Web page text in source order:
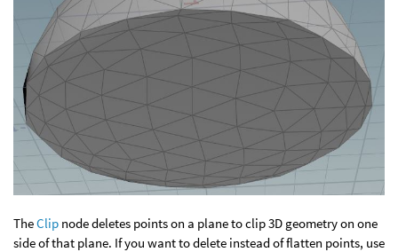
TheClip node deletes points on a plane to clip 3D geometry on one
side of that plane. If you want to delete instead of flatten points, use